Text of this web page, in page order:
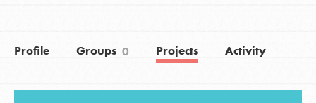
Donate Get Updates
Profile Groups 0 Projects Activity